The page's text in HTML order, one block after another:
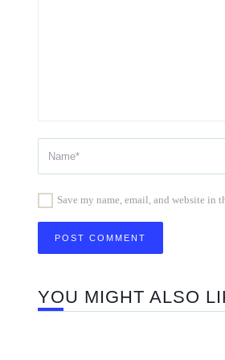
Save my name, email, and website in
YOU MIGHT ALSO